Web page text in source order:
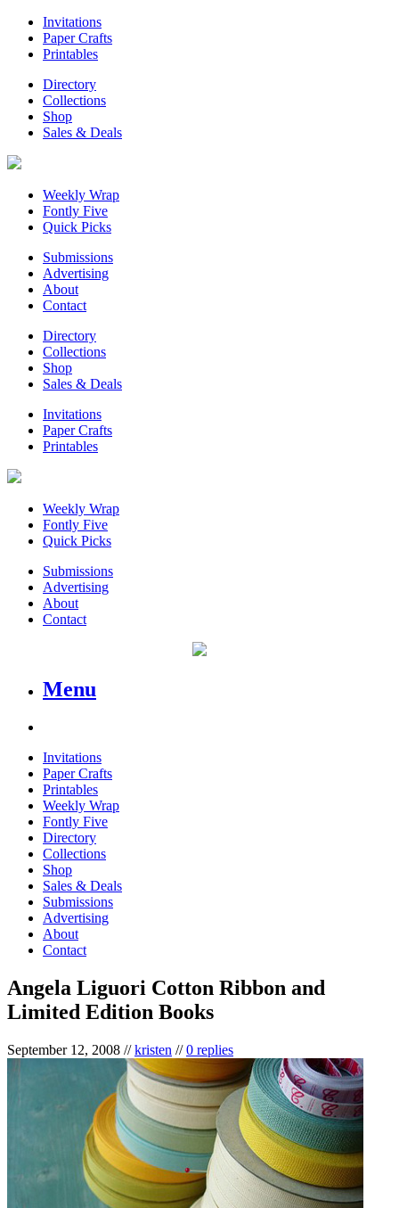
Invitations
Paper Crafts
Printables
Directory
Collections
Shop
Sales & Deals
Weekly Wrap
Fontly Five
Quick Picks
Submissions
Advertising
About
Contact
Directory
Collections
Shop
Sales & Deals
Invitations
Paper Crafts
Printables
Weekly Wrap
Fontly Five
Quick Picks
Submissions
Advertising
About
Contact
Menu
Invitations
Paper Crafts
Printables
Weekly Wrap
Fontly Five
Directory
Collections
Shop
Sales & Deals
Submissions
Advertising
About
Contact
Angela Liguori Cotton Ribbon and
Limited Edition Books
September 12, 2008 //kristen //0 replies